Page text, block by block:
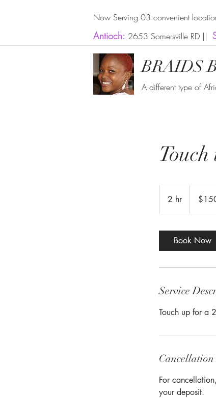
Now Serving 03 convenient
BRAIDS
A different type of
Antioch: 2653 Somersville RD ||
Touch
2 hr
h
dollars
Book Now
Service
Touch up for a
For
your deposit.